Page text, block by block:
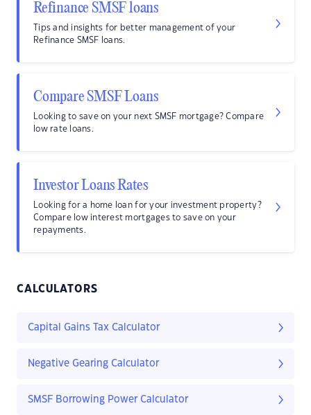
Refinance SMSF loans
Tips and insights for better management of your
Refinance SMSF loans.
Compare SMSF Loans
Looking to save on your next SMSF mortgage? Compare
low rate loans.
Investor Loans Rates
Looking for a home loan for your investment property?
Compare low interest mortgages to save on your
repayments.
CALCULATORS
Capital Gains Tax Calculator
Negative Gearing Calculator
SMSF Borrowing Power Calculator